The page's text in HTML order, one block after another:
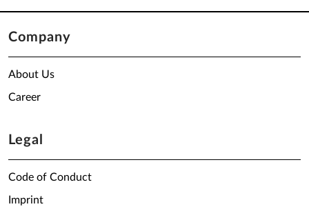
Company
About Us
Career
Legal
Code of Conduct
Imprint